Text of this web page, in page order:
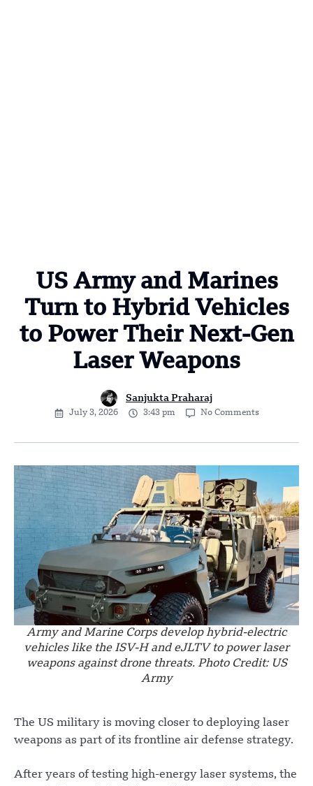
US Army and Marines
Turn to Hybrid Vehicles
to Power Their Next-Gen
Laser Weapons
Sanjukta Praharaj
July 3, 2026 3:43 pm No Comments
Army and Marine Corps develop hybrid-electric
vehicles like the ISV-H and eJLTV to power laser
weapons against drone threats. Photo Credit: US
Army
The US military is moving closer to deploying laser
weapons as part of its frontline air defense strategy.
After years of testing high-energy laser systems, the